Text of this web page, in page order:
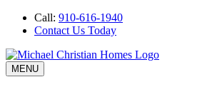
Call: 910-616-1940
Contact Us Today
MENU